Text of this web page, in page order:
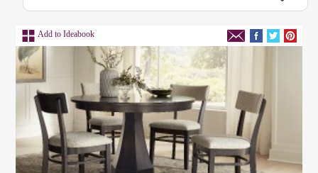
Add to Ideabook